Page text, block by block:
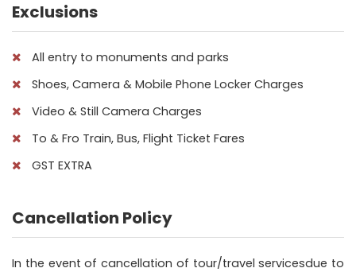
Exclusions
All entry to monuments and parks
Shoes, Camera & Mobile Phone Locker Charges
Video & Still Camera Charges
To & Fro Train, Bus, Flight Ticket Fares
GST EXTRA
Cancellation Policy
In the event of cancellation of tour/travel servicesdue to